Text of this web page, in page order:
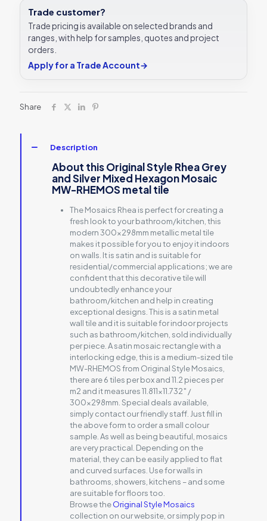
Trade customer?
Trade pricing is available on selected brands and
ranges, with help for samples, quotes and project
orders.
Apply for a Trade Account→
Share
Description
About this Original Style Rhea Grey
and Silver Mixed Hexagon Mosaic
MW-RHEMOS metal tile
The Mosaics Rhea is perfect for creating a
fresh look to your bathroom/kitchen, this
modern 300x298mm metallic metal tile
makes it possible for you to enjoy it indoors
on walls. It is satin and is suitable for
residential/commercial applications; we are
confident that this decorative tile will
undoubtedly enhance your
bathroom/kitchen and help in creating
exceptional designs. This is a satin metal
wall tile and it is suitable for indoor projects
such as bathroom/kitchen, sold individually
per piece. A satin mosaic rectangle with a
interlocking edge, this is a medium-sized tile
MW-RHEMOS from Original Style Mosaics,
there are 6 tiles per box and 11.2 pieces per
m2 and it measures 11.811×11.732″ /
300x298mm. Special deals available,
simply contact our friendly staff. Just fill in
the above form to order a small colour
sample. As well as being beautiful, mosaics
are very practical. Depending on the
material, they can be easily applied to flat
and curved surfaces. Use for walls in
bathrooms, showers, kitchens – and some
are suitable for floors too.
Browse theOriginal Style Mosaics
collection on our website, or simply pop in